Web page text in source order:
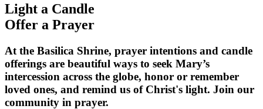
Light a Candle
Offer a Prayer
At the Basilica Shrine, prayer intentions and candle
offerings are beautiful ways to seek Mary’s
intercession across the globe, honor or remember
loved ones, and remind us of Christ's light. Join our
community in prayer.